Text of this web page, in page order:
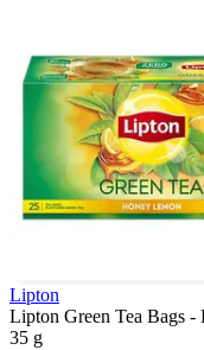
Lipton
Lipton Green Tea Bags
35 g